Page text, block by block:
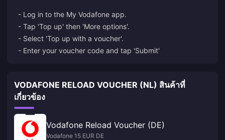
- Log in to the My Vodafone app.
- Tap 'Top up' then 'More options'.
- Select 'Top up with a voucher'.
- Enter your voucher code and tap 'Submit'
VODAFONE RELOAD VOUCHER (NL) สินค้าที่
เกี่ยวข้อง
Vodafone Reload Voucher (DE)
Vodafone 15 EUR DE